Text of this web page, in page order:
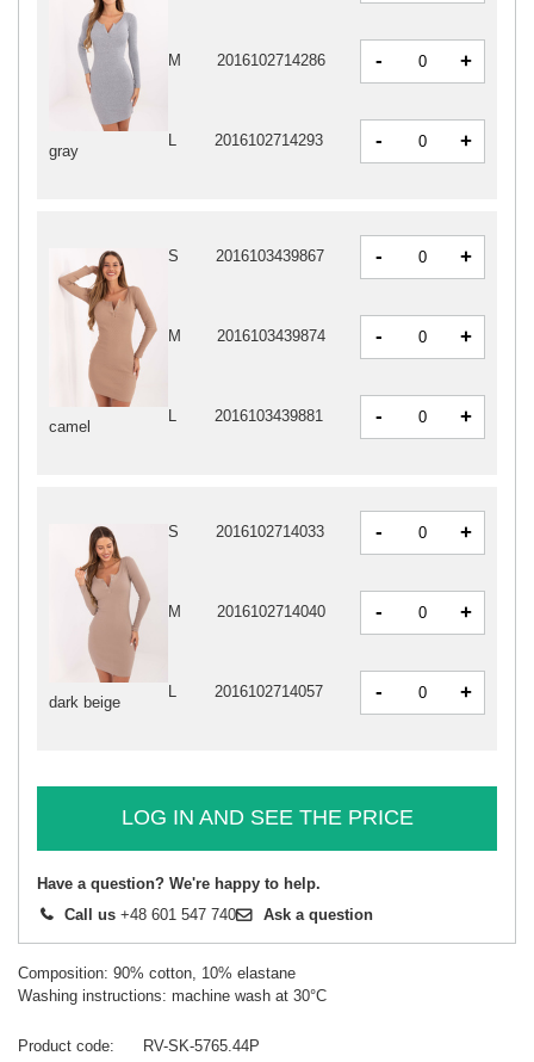
gray
M 2016102714286 - +
L 2016102714293 - +
camel
S 2016103439867 - +
M 2016103439874 - +
L 2016103439881 - +
dark beige
S 2016102714033 - +
M 2016102714040 - +
L 2016102714057 - +
LOG IN AND SEE THE PRICE
Have a question? We're happy to help.
Call us +48 601 547 740 Ask a question
Composition: 90% cotton, 10% elastane
Washing instructions: machine wash at 30°C
Product code
RV-SK-5765.44P